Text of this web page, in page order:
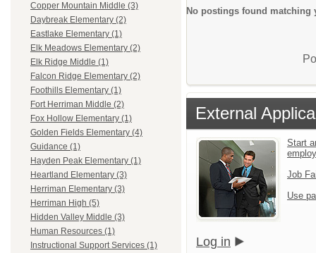
Copper Mountain Middle (3)
Daybreak Elementary (2)
Eastlake Elementary (1)
Elk Meadows Elementary (2)
Elk Ridge Middle (1)
Falcon Ridge Elementary (2)
Foothills Elementary (1)
Fort Herriman Middle (2)
Fox Hollow Elementary (1)
Golden Fields Elementary (4)
Guidance (1)
Hayden Peak Elementary (1)
Heartland Elementary (3)
Herriman Elementary (3)
Herriman High (5)
Hidden Valley Middle (3)
Human Resources (1)
Instructional Support Services (1)
No postings found matching
External
Start
Job
Use
Log in